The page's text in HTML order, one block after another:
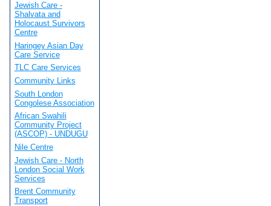
Jewish Care -
Shalvata and
Holocaust Survivors
Centre
Haringey Asian Day
Care Service
TLC Care Services
Community Links
South London
Congolese Association
African Swahili
Community Project
(ASCOP) - UNDUGU
Nile Centre
Jewish Care - North
London Social Work
Services
Brent Community
Transport